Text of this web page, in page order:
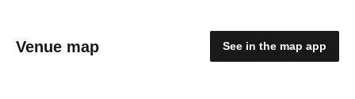
Venue map See in the map app